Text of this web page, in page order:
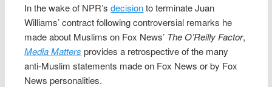
In the wake of NPR’sdecisionto terminate Juan
Williams’ contract following controversial remarks he
made about Muslims on Fox News’ The O’Reilly Factor,
Media Matters provides a retrospective of the many
anti-Muslim statements made on Fox News or by Fox
News personalities.